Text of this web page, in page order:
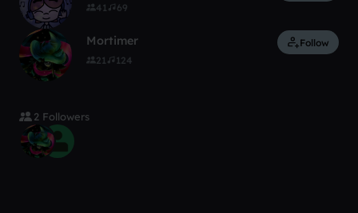
41 69
Mortimer
21 124
Follow
2 Followers